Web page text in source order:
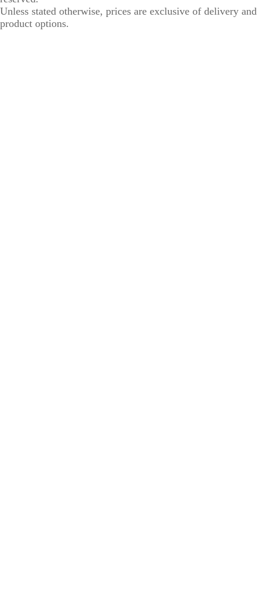
Unless stated otherwise, prices are exclusive of delivery and
product options.